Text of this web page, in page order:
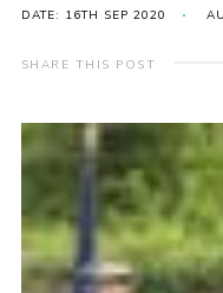
Events
Gallery
Youth Programme
Cookies
Join
Beavers Facebook
DATE: 16TH SEP 2020
SHARE THIS POST